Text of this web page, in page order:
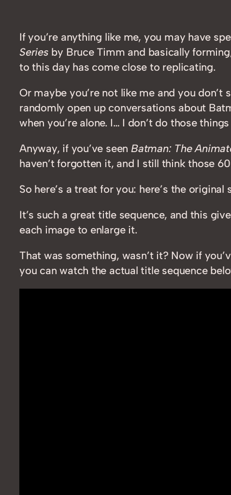
If you’re anything like me, you may have
Series by Bruce Timm and basically
to this day has come close to replicating.
Or maybe you’re not like me and you
randomly open up conversations about
when you’re alone. I… I don’t do those
Anyway, if you’ve seen Batman: The
haven’t forgotten it, and I still think those
So here’s a treat for you: here’s the
It’s such a great title sequence, and this
each image to enlarge it.
That was something, wasn’t it? Now if
you can watch the actual title sequence